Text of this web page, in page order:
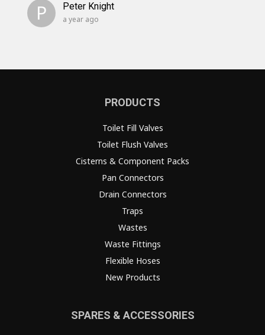
P Peter Knight
a year ago
PRODUCTS
Toilet Fill Valves
Toilet Flush Valves
Cisterns & Component Packs
Pan Connectors
Drain Connectors
Traps
Wastes
Waste Fittings
Flexible Hoses
New Products
SPARES & ACCESSORIES